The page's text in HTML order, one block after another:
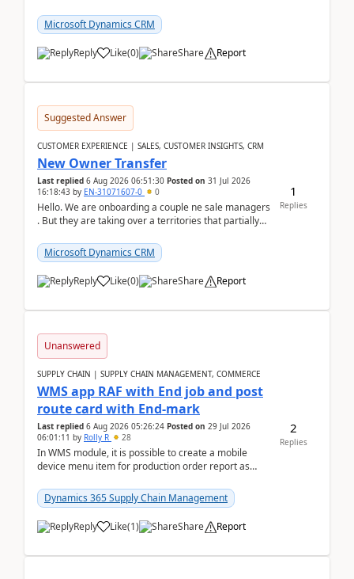
Microsoft Dynamics CRM
Reply Like(0) Share Report
Suggested Answer
CUSTOMER EXPERIENCE | SALES, CUSTOMER INSIGHTS, CRM
New Owner Transfer
Last replied 6 Aug 2026 06:51:30 Posted on 31 Jul 2026
16:18:43 by EN-31071607-0 0
Hello. We are onboarding a couple ne sale managers
. But they are taking over a territories that partially
Microsoft Dynamics CRM
Reply Like(0) Share Report
1
Replies
Unanswered
SUPPLY CHAIN | SUPPLY CHAIN MANAGEMENT, COMMERCE
WMS app RAF with End job and post
route card with End-mark
Last replied 6 Aug 2026 05:26:24 Posted on 29 Jul 2026
06:01:11 by Rolly R 28
In WMS module, it is possible to create a mobile
device menu item for production order report as
Dynamics 365 Supply Chain Management
Reply Like(1) Share Report
2
Replies